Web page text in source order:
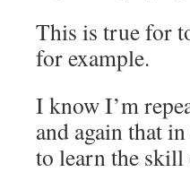
This is true for
for example.
I know I’m
and again that
to learn the